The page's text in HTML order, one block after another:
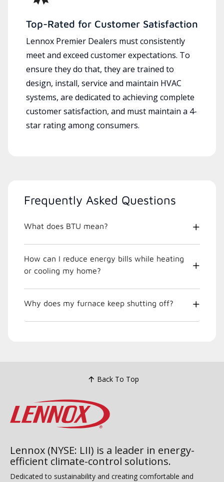
Top-Rated for Customer Satisfaction
Lennox Premier Dealers must consistently
meet and exceed customer expectations. To
ensure they do that, they are trained to
design, install, service and maintain HVAC
systems, are dedicated to achieving complete
customer satisfaction, and must maintain a 4-
star rating among consumers.
Frequently Asked Questions
What does BTU mean?
How can I reduce energy bills while heating
or cooling my home?
Why does my furnace keep shutting off?
Back To Top
Lennox (NYSE: LII) is a leader in energy-
efficient climate-control solutions.
Dedicated to sustainability and creating comfortable and